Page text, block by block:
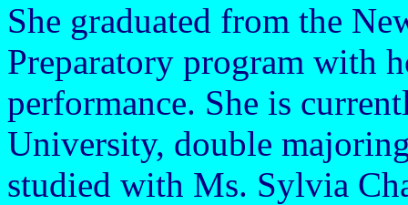
She graduated from the
Preparatory program with
performance. She is
University, double
studied with Ms. Sylvia